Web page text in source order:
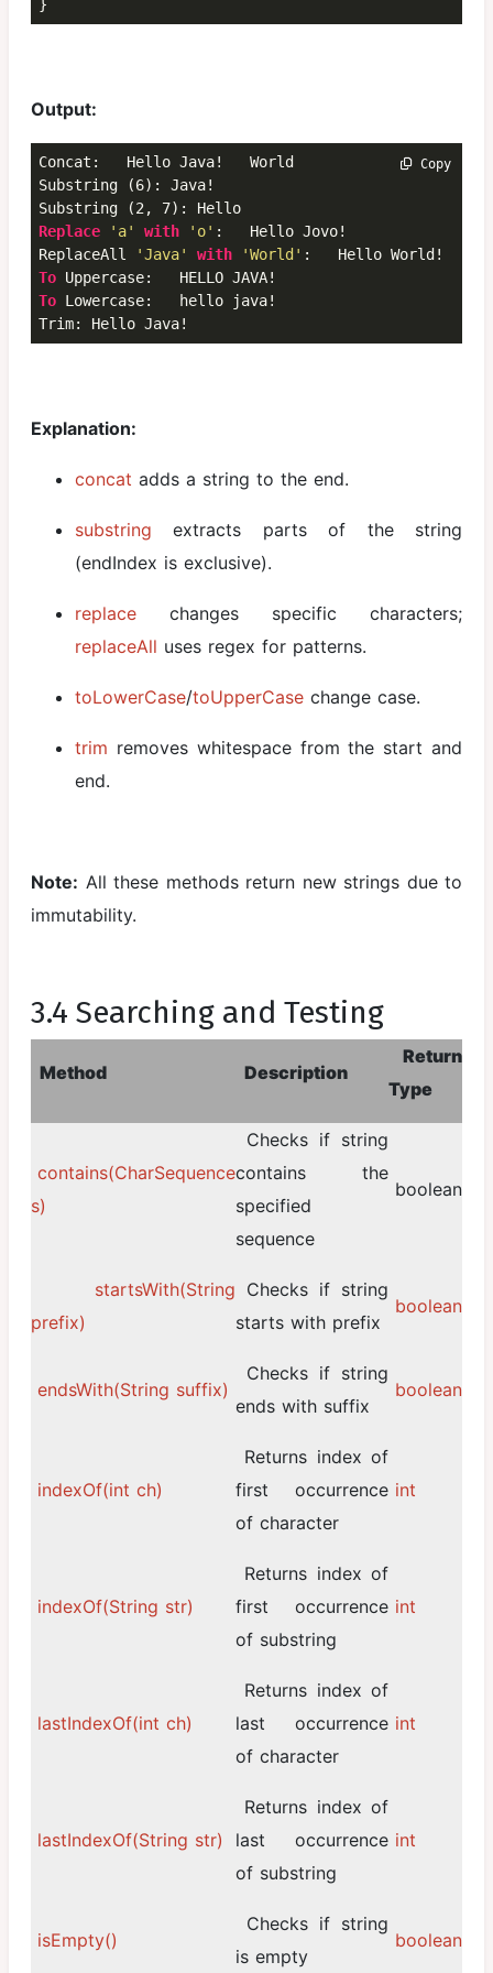
}
Output:
Copy
Concat:   Hello Java!   World
Substring (6): Java!
Replace
'a' with 'o' :   Hello Jovo!
ReplaceAll
'Java' with 'World'
To
To Lowercase:   hello java!
Trim: Hello Java!
Explanation:
concat adds a string to the end.
substringextracts parts of the string
(endIndex is exclusive).
replace changes specific characters;
replaceAll uses regex for patterns.
toLowerCase/toUpperCase change case.
trim removes whitespace from the start and
end.
Note: All these methods return new strings due to
immutability.
3.4 Searching and Testing
Method Description
Return
Type
contains(CharSequence
s)
Checks if string
contains the
specified
sequence
boolean
startsWith(String
prefix)
Checks if string
starts with prefix
boolean
endsWith(String suffix)
Checks if string
ends with suffix
boolean
indexOf(int ch)
Returns index of
first occurrence
of character
int
indexOf(String str)
Returns index of
first occurrence
of substring
int
lastIndexOf(int ch)
Returns index of
last occurrence
of character
int
lastIndexOf(String str)
Returns index of
last occurrence
of substring
int
isEmpty()
Checks if string
is empty
boolean